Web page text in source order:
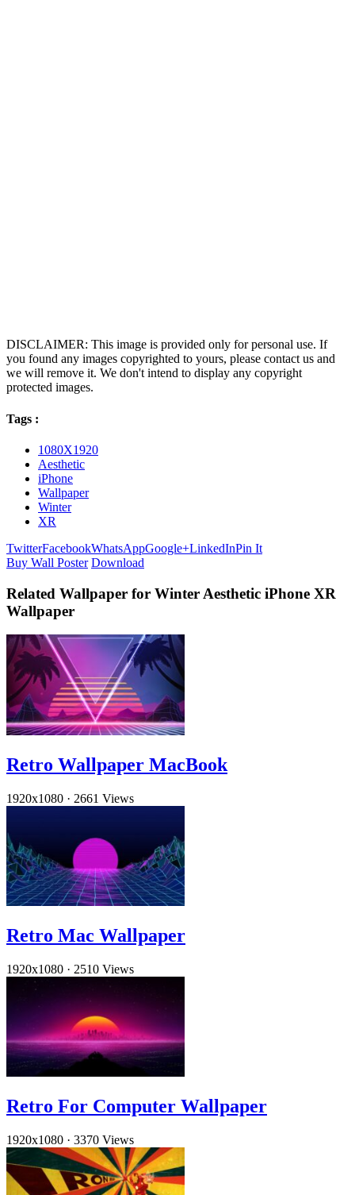
DISCLAIMER: This image is provided only for personal use. If
you found any images copyrighted to yours, please contact us and
we will remove it. We don't intend to display any copyright
protected images.
Tags :
1080X1920
Aesthetic
iPhone
Wallpaper
Winter
XR
TwitterFacebookWhatsAppGoogle+LinkedInPin It
Buy Wall Poster Download
Related Wallpaper for Winter Aesthetic iPhone XR
Wallpaper
Retro Wallpaper MacBook
1920x1080 · 2661 Views
Retro Mac Wallpaper
1920x1080 · 2510 Views
Retro For Computer Wallpaper
1920x1080 · 3370 Views